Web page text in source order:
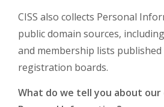
CISS also collects Personal
public domain sources,
and membership lists
registration boards.
What do we tell you about